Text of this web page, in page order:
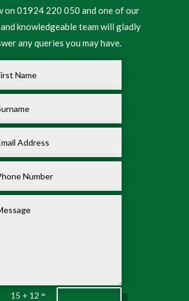
on 01924 220 050 and one of our
knowledgeable team will gladly
any queries you may have.
15 + 12 =